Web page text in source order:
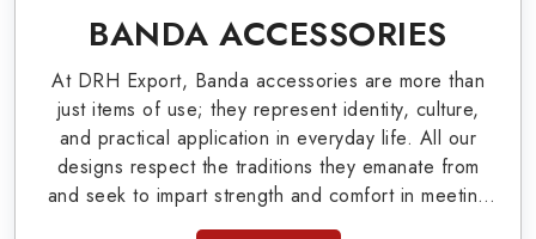
supply army related metal items in San Antonio
such as Buttons, German Metal Badges and
Masonic Items including Altar Covers,
Emblematic Gloves, Masonic Aprons, Masonic
Gloves, Apron Cases, etc. All the military
uniforms and related accessories are made as
BANDA ACCESSORIES
At DRH Export, Banda accessories are more than
just items of use; they represent identity, culture,
and practical application in everyday life. All our
designs respect the traditions they emanate from
and seek to impart strength and comfort in meeting
the needs of the present day. As top providers of